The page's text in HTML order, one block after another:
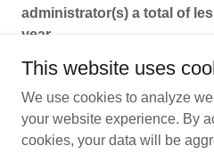
administrator(s) a total of
year.
This website uses
We use cookies to analyze
your website experience. By
cookies, your data will be